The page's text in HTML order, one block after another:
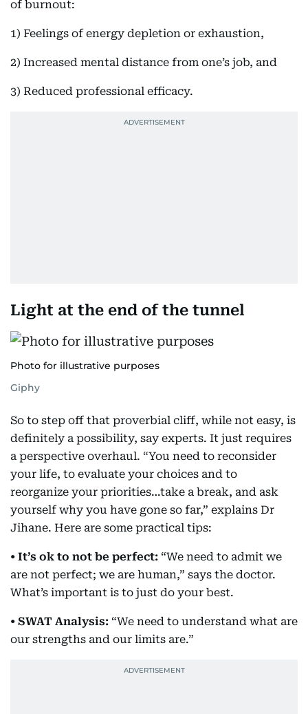
of burnout:
1) Feelings of energy depletion or exhaustion,
2) Increased mental distance from one’s job, and
3) Reduced professional efficacy.
Light at the end of the tunnel
Photo for illustrative purposes
Giphy
So to step off that proverbial cliff, while not easy, is
definitely a possibility, say experts. It just requires
a perspective overhaul. “You need to reconsider
your life, to evaluate your choices and to
reorganize your priorities…take a break, and ask
yourself why you have gone so far,” explains Dr
Jihane. Here are some practical tips:
• It’s ok to not be perfect: “We need to admit we
are not perfect; we are human,” says the doctor.
What’s important is to just do your best.
• SWAT Analysis: “We need to understand what are
our strengths and our limits are.”